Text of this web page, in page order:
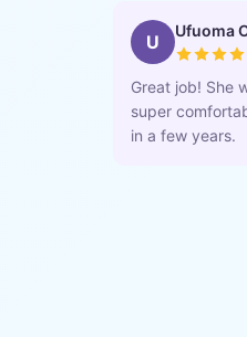
U Ufuoma
Great job! She
super
in a few years.